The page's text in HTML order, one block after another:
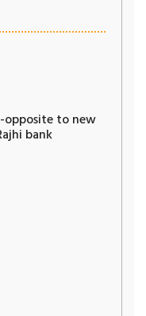
opposite to new
Rajhi bank